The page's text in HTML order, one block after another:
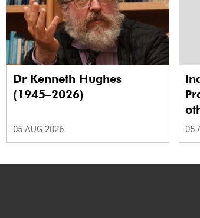
Dr Kenneth Hughes
(1945–2026)
05 AUG 2026 05